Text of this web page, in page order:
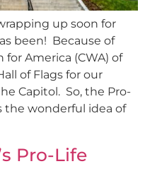
up soon for
been! Because of
for America (CWA) of
of Flags for our
Capitol. So, the Pro-
the wonderful idea of
Pro-Life